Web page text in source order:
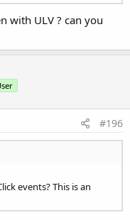
with ULV ? can you
#196
events? This is an